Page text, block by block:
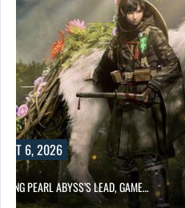
6, 2026
PEARL ABYSS’S LEAD, GAME…